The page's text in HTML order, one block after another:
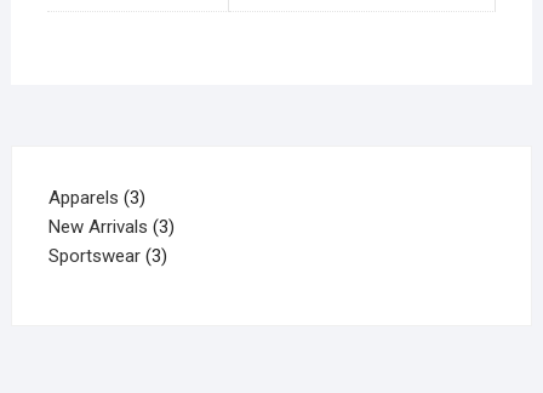
Apparels 3
New Arrivals 3
Sportswear 3